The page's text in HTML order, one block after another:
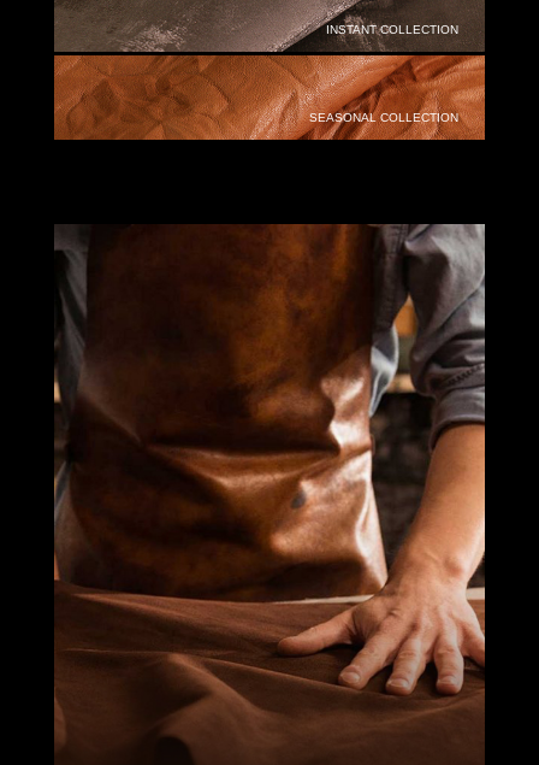
INSTANT COLLECTION
SEASONAL COLLECTION